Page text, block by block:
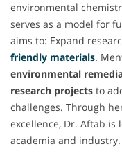
environmental
serves as a model for
aims to: Expand
friendly materials.
environmental
research projects to
challenges. Through
excellence, Dr. Aftab is
academia and industry.